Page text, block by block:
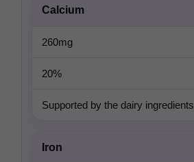
Calcium
260mg
20%
Supported by the dairy ingredients
Iron